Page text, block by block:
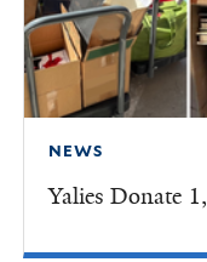
NEWS
Yalies Donate